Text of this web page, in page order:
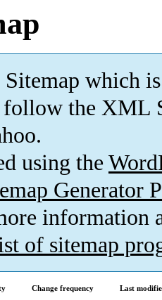
which is
follow the XML
using the
Generator
information
of sitemap
Change frequency
Last